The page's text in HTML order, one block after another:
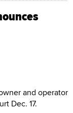
and operator
Dec. 17.